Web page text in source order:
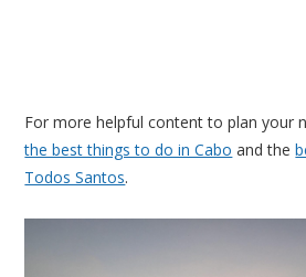
For more helpful content to plan your
the best things to do in Cabo and the
Todos Santos.